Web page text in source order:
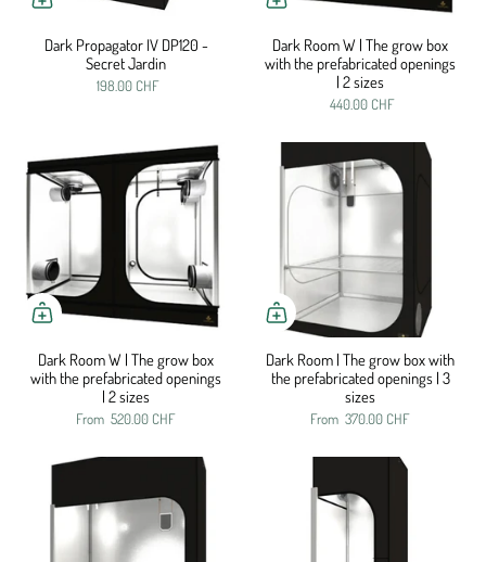
Dark Propagator IV DP120 -
Secret Jardin
198.00 CHF
Dark Room W | The grow box
with the prefabricated openings
| 2 sizes
440.00 CHF
Dark Room W | The grow box
with the prefabricated openings
| 2 sizes
From 520.00 CHF
Dark Room | The grow box with
the prefabricated openings | 3
sizes
From 370.00 CHF